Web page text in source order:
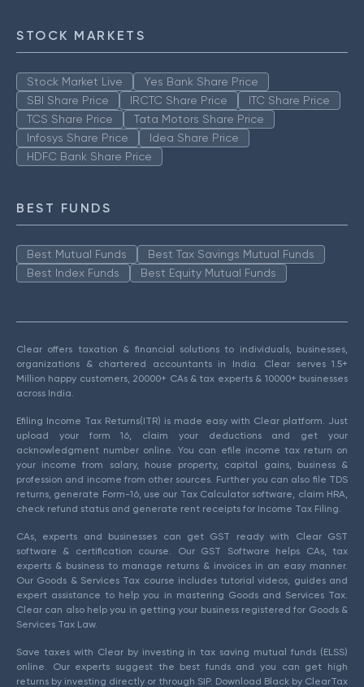
STOCK MARKETS
Stock Market Live
Yes Bank Share Price
SBI Share Price
IRCTC Share Price
ITC Share Price
TCS Share Price
Tata Motors Share Price
Infosys Share Price
Idea Share Price
HDFC Bank Share Price
BEST FUNDS
Best Mutual Funds
Best Tax Savings Mutual Funds
Best Index Funds
Best Equity Mutual Funds
Clear offers taxation & financial solutions to individuals, businesses,
organizations & chartered accountants in India. Clear serves 1.5+
Million happy customers, 20000+ CAs & tax experts & 10000+ businesses
across India.
Efiling Income Tax Returns(ITR) is made easy with Clear platform. Just
upload your form 16, claim your deductions and get your
acknowledgment number online. You can efile income tax return on
your income from salary, house property, capital gains, business &
profession and income from other sources. Further you can also file TDS
returns, generate Form-16, use our Tax Calculator software, claim HRA,
check refund status and generate rent receipts for Income Tax Filing.
CAs, experts and businesses can get GST ready with Clear GST
software & certification course. Our GST Software helps CAs, tax
experts & business to manage returns & invoices in an easy manner.
Our Goods & Services Tax course includes tutorial videos, guides and
expert assistance to help you in mastering Goods and Services Tax.
Clear can also help you in getting your business registered for Goods &
Services Tax Law.
Save taxes with Clear by investing in tax saving mutual funds (ELSS)
online. Our experts suggest the best funds and you can get high
returns by investing directly or through SIP. Download Black by ClearTax